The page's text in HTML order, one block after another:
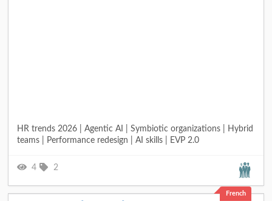
HR trends 2026 | Agentic AI | Symbiotic organizations | Hybrid
teams | Performance redesign | AI skills | EVP 2.0
4 2
French